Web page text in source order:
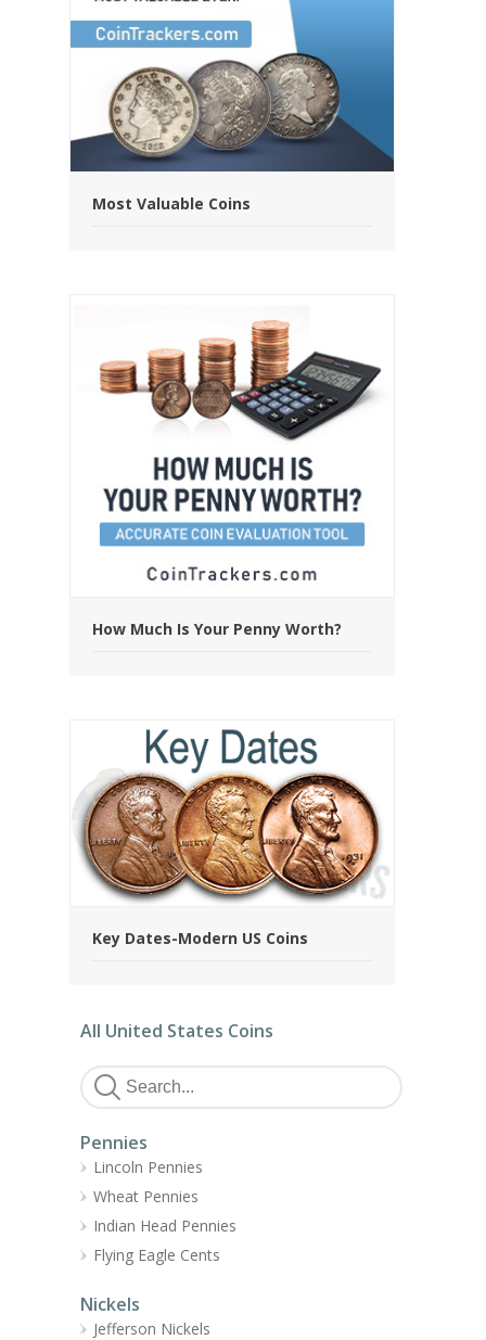
Most Valuable Coins
How Much Is Your Penny Worth?
Key Dates-Modern US Coins
All United States Coins
Pennies
Lincoln Pennies
Wheat Pennies
Indian Head Pennies
Flying Eagle Cents
Nickels
Jefferson Nickels